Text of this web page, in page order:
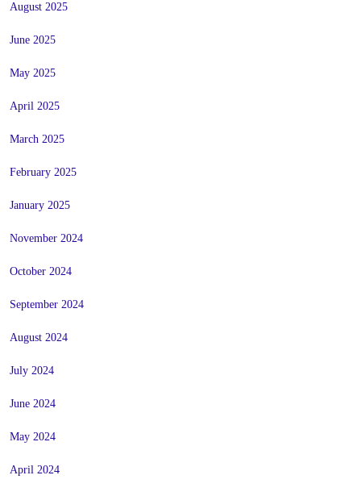
August 2025
June 2025
May 2025
April 2025
March 2025
February 2025
January 2025
November 2024
October 2024
September 2024
August 2024
July 2024
June 2024
May 2024
April 2024